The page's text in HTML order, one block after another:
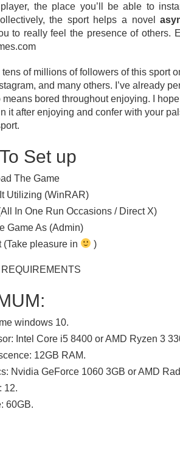
the place you’ll be able to
the sport helps a novel
to really feel the presence of others.
tens of millions of followers of this sport
and many others. I’ve already
means bored throughout enjoying. I
it after enjoying and confer with your
Set up
The Game
Utilizing (WinRAR)
In One Run Occasions / Direct X)
Game As (Admin)
(Take pleasure in
)
windows 10.
Intel Core i5 8400 or AMD Ryzen 3
12GB RAM.
Nvidia GeForce 1060 3GB or AMD
12.
60GB.